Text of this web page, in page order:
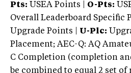
Pts: USEA Points | O-Pts:
Overall Leaderboard Specific
Upgrade Points | U-Plc:
Placement; AEC-Q: AQ
C Completion (completion
be combined to equal 2 set of